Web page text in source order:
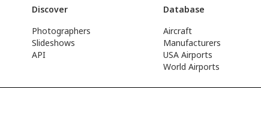
Discover
Photographers
Slideshows
API
Database
Aircraft
Manufacturers
USA Airports
World Airports